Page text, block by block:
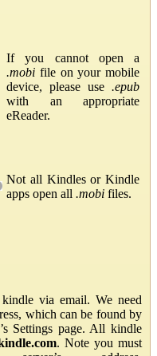
If you cannot open a
.mobi file on your mobile
device, please use .epub
with an appropriate
eReader.
Not all Kindles or Kindle
apps open all .mobi files.
via email. We need
which can be found by
Settings page. All kindle
. Note you must